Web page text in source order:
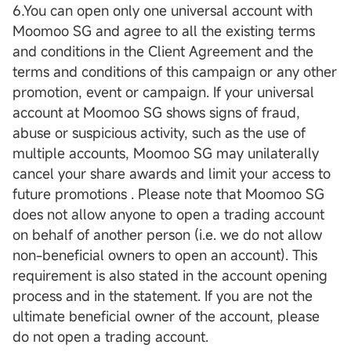
6.You can open only one universal account with
Moomoo SG and agree to all the existing terms
and conditions in the Client Agreement and the
terms and conditions of this campaign or any other
promotion, event or campaign. If your universal
account at Moomoo SG shows signs of fraud,
abuse or suspicious activity, such as the use of
multiple accounts, Moomoo SG may unilaterally
cancel your share awards and limit your access to
future promotions . Please note that Moomoo SG
does not allow anyone to open a trading account
on behalf of another person (i.e. we do not allow
non-beneficial owners to open an account). This
requirement is also stated in the account opening
process and in the statement. If you are not the
ultimate beneficial owner of the account, please
do not open a trading account.